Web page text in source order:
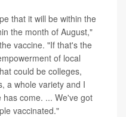
that it will be within the
the month of August,"
vaccine. "If that's the
of local
could be colleges,
a whole variety and I
come. ... We've got
vaccinated."